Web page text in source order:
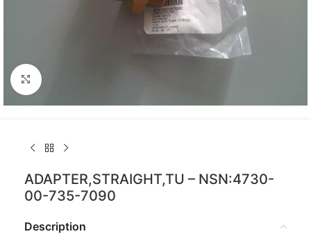
Click to enlarge
ADAPTER,STRAIGHT,TU – NSN:4730-
00-735-7090
Description